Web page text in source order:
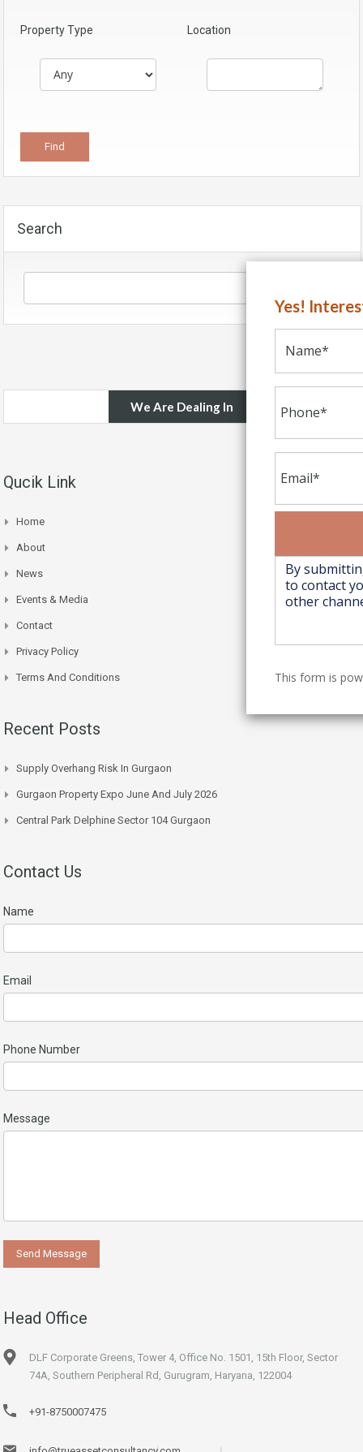
Property Type Location
Search
We Are Dealing In
Qucik Link
Home
About
News
Events & Media
Contact
Privacy Policy
Terms And Conditions
Recent Posts
Supply Overhang Risk In Gurgaon
Gurgaon Property Expo June And July 2026
Central Park Delphine Sector 104 Gurgaon
Contact Us
Name
Email
Phone Number
Message
Head Office
DLF Corporate Greens, Tower 4, Office No. 1501, 15th Floor, Sector
74A, Southern Peripheral Rd, Gurugram, Haryana, 122004
+91-8750007475
Yes!
This form is